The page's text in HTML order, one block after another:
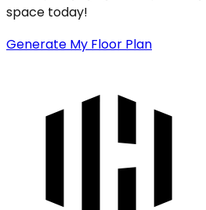
space today!
Generate My Floor Plan